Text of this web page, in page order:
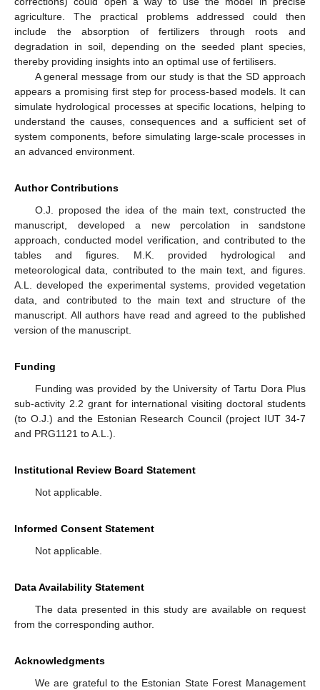
agriculture. The practical problems addressed could then
include the absorption of fertilizers through roots and
degradation in soil, depending on the seeded plant species,
thereby providing insights into an optimal use of fertilisers.
A general message from our study is that the SD approach
appears a promising first step for process-based models. It can
simulate hydrological processes at specific locations, helping to
understand the causes, consequences and a sufficient set of
system components, before simulating large-scale processes in
an advanced environment.
Author Contributions
O.J. proposed the idea of the main text, constructed the
manuscript, developed a new percolation in sandstone
approach, conducted model verification, and contributed to the
tables and figures. M.K. provided hydrological and
meteorological data, contributed to the main text, and figures.
A.L. developed the experimental systems, provided vegetation
data, and contributed to the main text and structure of the
manuscript. All authors have read and agreed to the published
version of the manuscript.
Funding
Funding was provided by the University of Tartu Dora Plus
sub-activity 2.2 grant for international visiting doctoral students
(to O.J.) and the Estonian Research Council (project IUT 34-7
and PRG1121 to A.L.).
Institutional Review Board Statement
Not applicable.
Informed Consent Statement
Not applicable.
Data Availability Statement
The data presented in this study are available on request
from the corresponding author.
Acknowledgments
We are grateful to the Estonian State Forest Management